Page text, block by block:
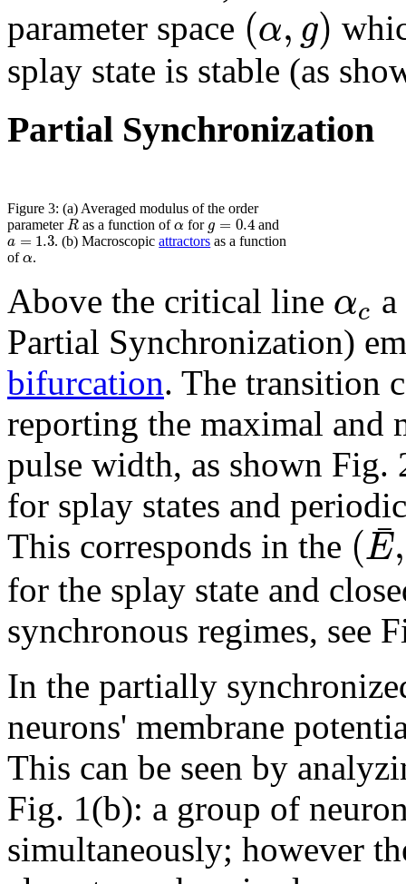
parameter space (α,g)
splay state is stable (as
Partial Synchronization
Figure 3: (a) Averaged modulus of the order
parameterR as a function ofα for g = 0.4and
a = 1.3. (b) Macroscopicattractors as a function
ofα.
Above the critical line αc
Partial Synchronization)
bifurcation. The transition
reporting the maximal
pulse width, as shown
for splay states and
This corresponds in the (E
¯,
for the splay state and
synchronous regimes, see
In the partially
neurons' membrane
This can be seen by
Fig. 1(b): a group of
simultaneously; however